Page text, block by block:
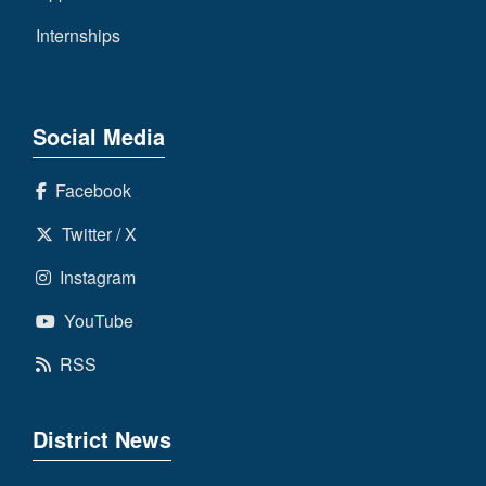
Internships
Social Media
Facebook
Twitter / X
Instagram
YouTube
RSS
District News